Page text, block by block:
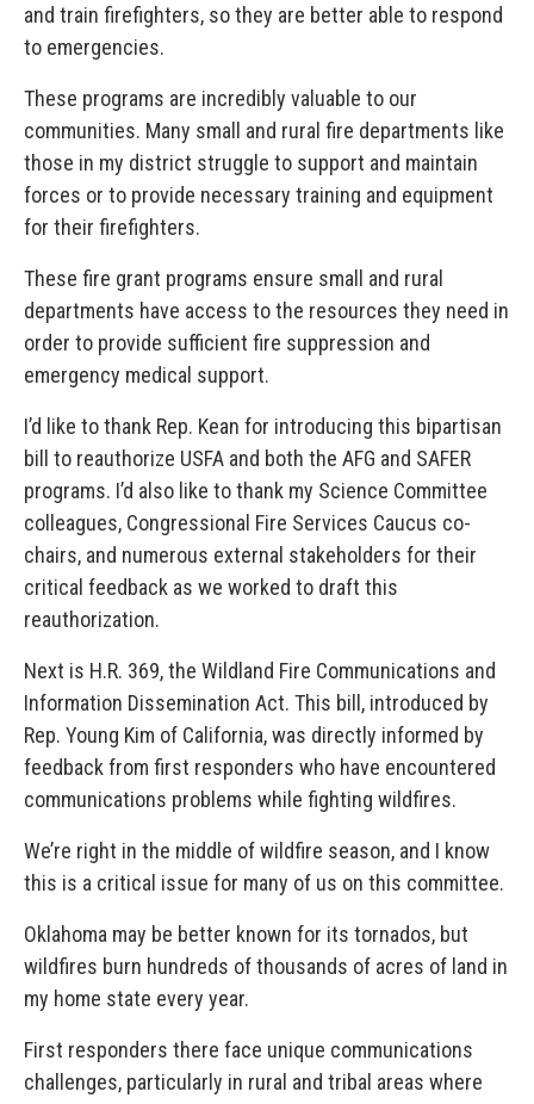
and train firefighters, so they are better able to respond
to emergencies.
These programs are incredibly valuable to our
communities. Many small and rural fire departments like
those in my district struggle to support and maintain
forces or to provide necessary training and equipment
for their firefighters.
These fire grant programs ensure small and rural
departments have access to the resources they need in
order to provide sufficient fire suppression and
emergency medical support.
I’d like to thank Rep. Kean for introducing this bipartisan
bill to reauthorize USFA and both the AFG and SAFER
programs. I’d also like to thank my Science Committee
colleagues, Congressional Fire Services Caucus co-
chairs, and numerous external stakeholders for their
critical feedback as we worked to draft this
reauthorization.
Next is H.R. 369, the Wildland Fire Communications and
Information Dissemination Act. This bill, introduced by
Rep. Young Kim of California, was directly informed by
feedback from first responders who have encountered
communications problems while fighting wildfires.
We’re right in the middle of wildfire season, and I know
this is a critical issue for many of us on this committee.
Oklahoma may be better known for its tornados, but
wildfires burn hundreds of thousands of acres of land in
my home state every year.
First responders there face unique communications
challenges, particularly in rural and tribal areas where